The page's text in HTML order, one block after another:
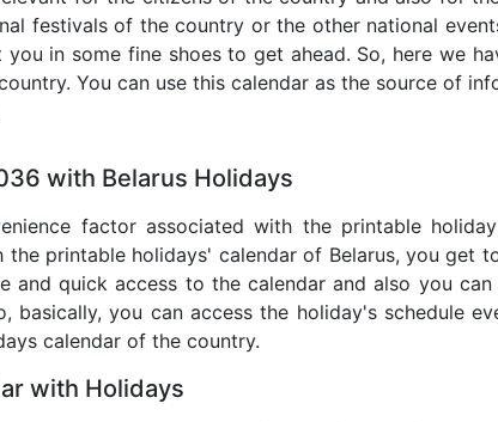
festivals of the country or the other national
in some fine shoes to get ahead. So, here we
You can use this calendar as the source of
with Belarus Holidays
factor associated with the printable
the printable holidays' calendar of Belarus, you get
and quick access to the calendar and also you
basically, you can access the holiday's schedule
calendar of the country.
with Holidays